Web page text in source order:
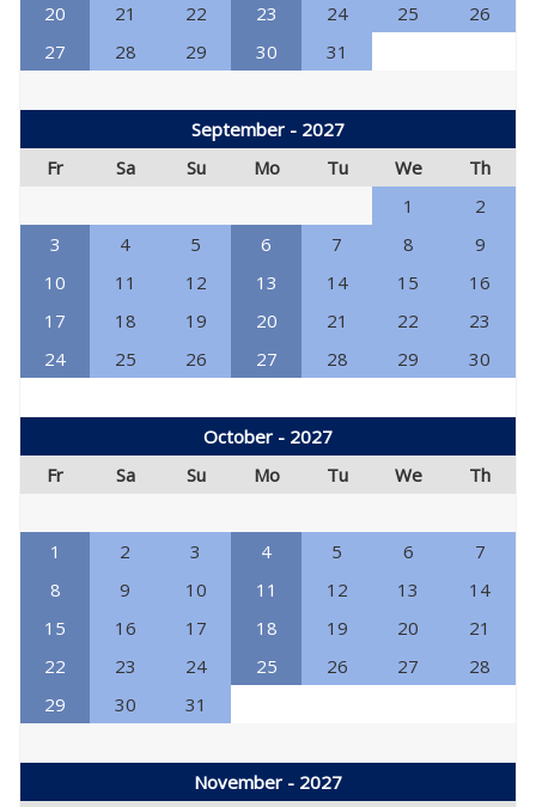
20
21 22 23 24 25
26
27
28 29 30 31
September - 2027
Fr
Sa Su Mo Tu We
Th
1
2
3
4 5 6 7 8
9
10
11 12 13 14 15
16
17
18 19 20 21 22
23
24
25 26 27 28 29 30
October - 2027
Fr
Sa Su Mo Tu We Th
1 2 3 4 5 6
7
8
9 10 11 12 13
14
15
16 17 18 19 20
21
22
23 24 25 26 27
28
29
30 31
November - 2027